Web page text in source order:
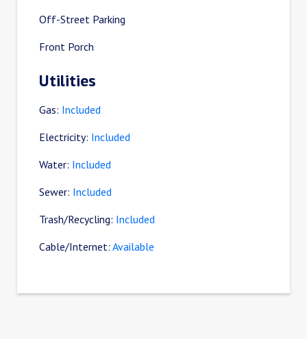
Off-Street Parking
Front Porch
Utilities
Gas: Included
Electricity: Included
Water: Included
Sewer: Included
Trash/Recycling: Included
Cable/Internet: Available